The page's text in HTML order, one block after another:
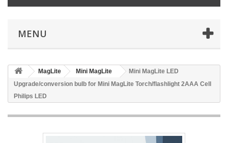
MENU
MagLite Mini MagLite
Mini MagLite LED
Upgrade/conversion bulb for Mini MagLite Torch/flashlight 2AAA Cell
Philips LED